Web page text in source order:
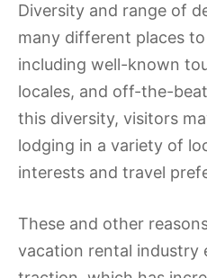
Diversity and range of
many different places
including well-known
locales, and off-the-
this diversity, visitors
lodging in a variety of
interests and travel
These and other
vacation rental industry